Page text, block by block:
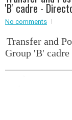
Event - 2.br />
rEvent - 3
Event - 4
'B' cadre -
No comments
Transfer and
Group 'B'